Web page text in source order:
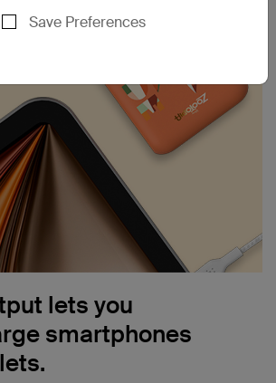
Save Preferences
lets you
smartphones